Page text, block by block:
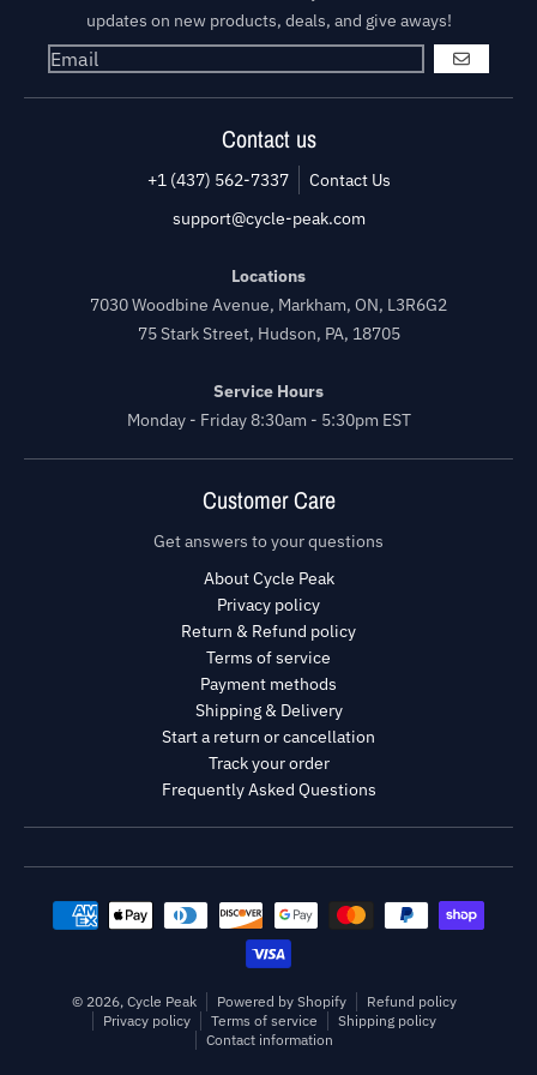
updates on new products, deals, and give aways!
GO
Contact us
+1 (437) 562-7337
Contact Us
support@cycle-peak.com
Locations
7030 Woodbine Avenue, Markham, ON, L3R6G2
75 Stark Street, Hudson, PA, 18705
Service Hours
Monday - Friday 8:30am - 5:30pm EST
Customer Care
Get answers to your questions
About Cycle Peak
Privacy policy
Return & Refund policy
Terms of service
Payment methods
Shipping & Delivery
Start a return or cancellation
Track your order
Frequently Asked Questions
Payment methods
© 2026, Cycle Peak Powered by Shopify
Refund policy
Privacy policy
Terms of service
Shipping policy
Contact information